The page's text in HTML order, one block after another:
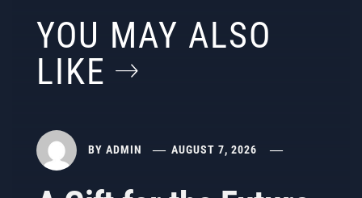
YOU MAY ALSO
LIKE
BY ADMIN AUGUST 7, 2026